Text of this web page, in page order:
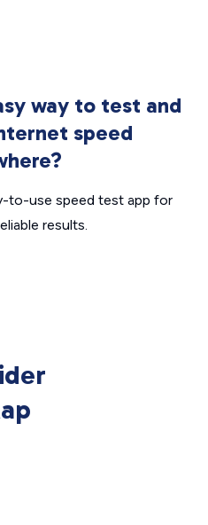
way to test and
speed
to-use speed test app for
results.